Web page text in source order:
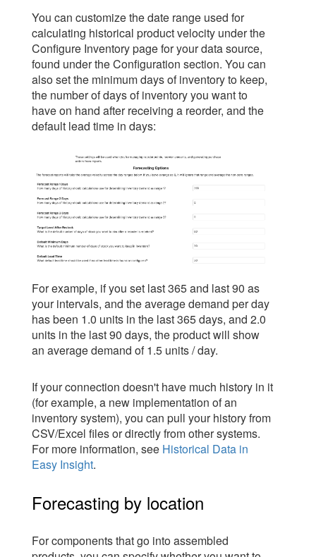
You can customize the date range used for
calculating historical product velocity under the
Configure Inventory page for your data source,
found under the Configuration section. You can
also set the minimum days of inventory to keep,
the number of days of inventory you want to
have on hand after receiving a reorder, and the
default lead time in days:
For example, if you set last 365 and last 90 as
your intervals, and the average demand per day
has been 1.0 units in the last 365 days, and 2.0
units in the last 90 days, the product will show
an average demand of 1.5 units / day.
If your connection doesn't have much history in it
(for example, a new implementation of an
inventory system), you can pull your history from
CSV/Excel files or directly from other systems.
For more information, see Historical Data in
Easy Insight.
Forecasting by location
For components that go into assembled